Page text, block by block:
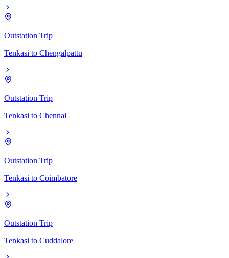
Outstation Trip
Tenkasi to Chengalpattu
Outstation Trip
Tenkasi to Chennai
Outstation Trip
Tenkasi to Coimbatore
Outstation Trip
Tenkasi to Cuddalore